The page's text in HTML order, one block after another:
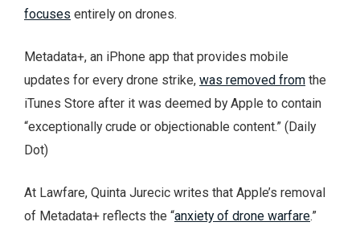
focuses entirely on drones.
Metadata+, an iPhone app that provides mobile
updates for every drone strike, was removed from the
iTunes Store after it was deemed by Apple to contain
“exceptionally crude or objectionable content.” (Daily
Dot)
At Lawfare, Quinta Jurecic writes that Apple’s removal
of Metadata+ reflects the “anxiety of drone warfare.”